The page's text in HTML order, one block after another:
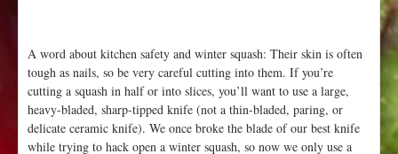
A word about kitchen safety and winter squash: Their skin is often
tough as nails, so be very careful cutting into them. If you’re
cutting a squash in half or into slices, you’ll want to use a large,
heavy-bladed, sharp-tipped knife (not a thin-bladed, paring, or
delicate ceramic knife). We once broke the blade of our best knife
while trying to hack open a winter squash, so now we only use a